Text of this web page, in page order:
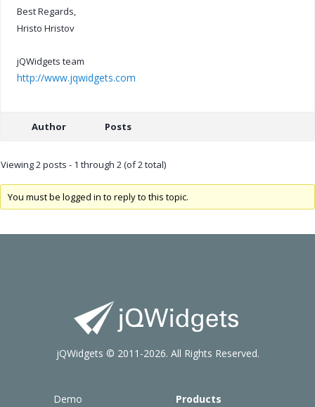
Best Regards,
Hristo Hristov
jQWidgets team
http://www.jqwidgets.com
Author Posts
Viewing 2 posts - 1 through 2 (of 2 total)
You must be logged in to reply to this topic.
Demo
Products
jQWidgets © 2011-2026. All Rights Reserved.